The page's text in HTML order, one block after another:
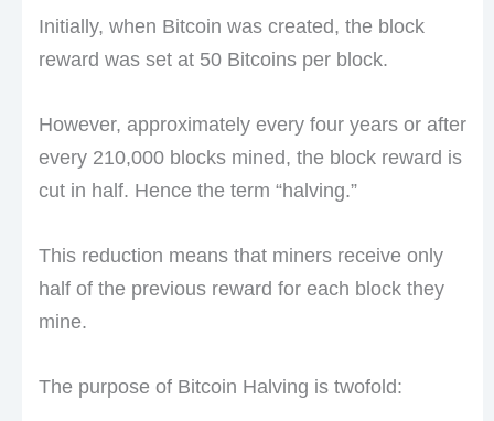
Initially, when Bitcoin was created, the block
reward was set at 50 Bitcoins per block.
However, approximately every four years or after
every 210,000 blocks mined, the block reward is
cut in half. Hence the term “halving.”
This reduction means that miners receive only
half of the previous reward for each block they
mine.
The purpose of Bitcoin Halving is twofold: